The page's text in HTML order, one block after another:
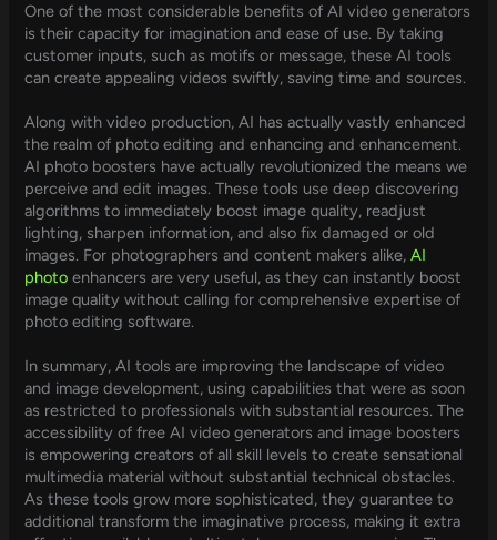
One of the most considerable benefits of AI video generators
is their capacity for imagination and ease of use. By taking
customer inputs, such as motifs or message, these AI tools
can create appealing videos swiftly, saving time and sources.
Along with video production, AI has actually vastly enhanced
the realm of photo editing and enhancing and enhancement.
AI photo boosters have actually revolutionized the means we
perceive and edit images. These tools use deep discovering
algorithms to immediately boost image quality, readjust
lighting, sharpen information, and also fix damaged or old
images. For photographers and content makers alike,AI
photo enhancers are very useful, as they can instantly boost
image quality without calling for comprehensive expertise of
photo editing software.
In summary, AI tools are improving the landscape of video
and image development, using capabilities that were as soon
as restricted to professionals with substantial resources. The
accessibility of free AI video generators and image boosters
is empowering creators of all skill levels to create sensational
multimedia material without substantial technical obstacles.
As these tools grow more sophisticated, they guarantee to
additional transform the imaginative process, making it extra